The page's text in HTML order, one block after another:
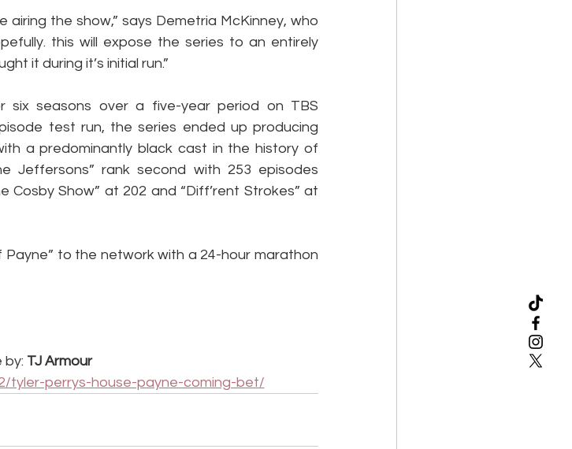
airing the show,” says Demetria McKinney, who
this will expose the series to an entirely
it during it’s initial run.”
six seasons over a five-year period on TBS
test run, the series ended up producing
a predominantly black cast in the history of
Jeffersons” rank second with 253 episodes
Cosby Show” at 202 and “Diff’rent Strokes” at
Payne” to the network with a 24-hour marathon
by: TJ Armour
tyler-perrys-house-payne-coming-bet/